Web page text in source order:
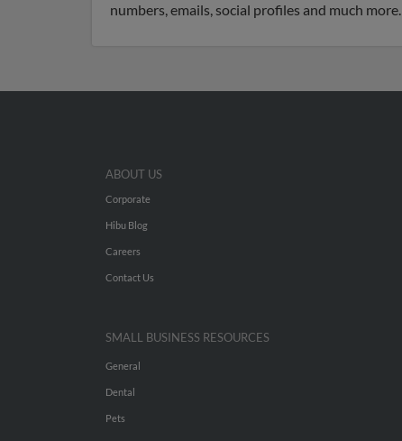
numbers, emails, social profiles and much more.
ABOUT US
Corporate
Hibu Blog
Careers
Contact Us
SMALL BUSINESS RESOURCES
General
Dental
Pets